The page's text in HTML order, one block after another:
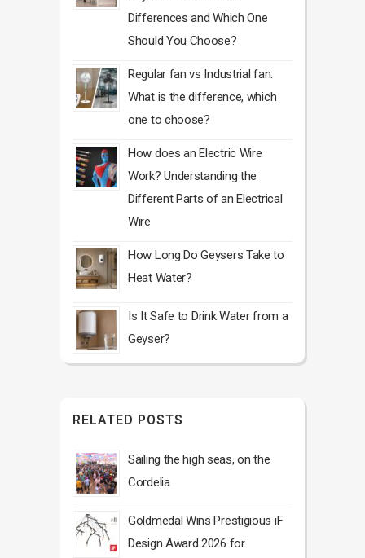
Differences and Which One
Should You Choose?
Regular fan vs Industrial fan:
What is the difference, which
one to choose?
How does an Electric Wire
Work? Understanding the
Different Parts of an Electrical
Wire
How Long Do Geysers Take to
Heat Water?
Is It Safe to Drink Water from a
Geyser?
RELATED POSTS
Sailing the high seas, on the
Cordelia
Goldmedal Wins Prestigious iF
Design Award 2026 for